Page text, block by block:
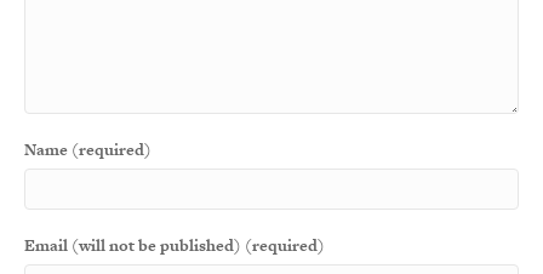
Name (required)
Email (will not be published) (required)